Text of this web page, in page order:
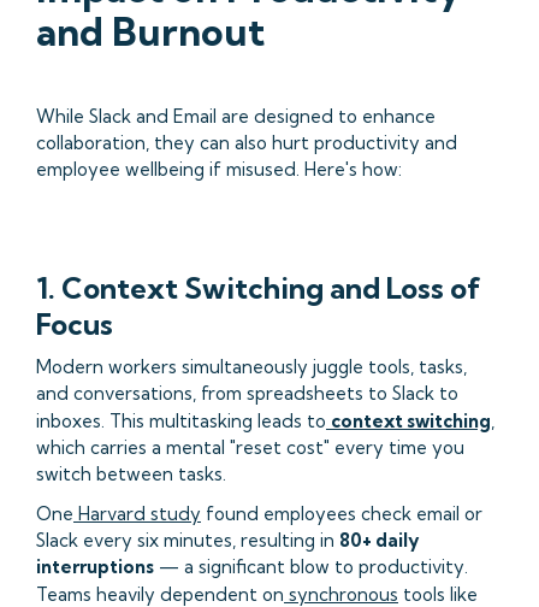
and Burnout
While Slack and Email are designed to enhance
collaboration, they can also hurt productivity and
employee wellbeing if misused. Here's how:
1. Context Switching and Loss of
Focus
Modern workers simultaneously juggle tools, tasks,
and conversations, from spreadsheets to Slack to
inboxes. This multitasking leads to context switching,
which carries a mental "reset cost" every time you
switch between tasks.
One Harvard study found employees check email or
Slack every six minutes, resulting in 80+ daily
interruptions — a significant blow to productivity.
Teams heavily dependent on synchronous tools like